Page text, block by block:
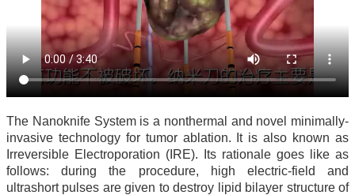
The Nanoknife System is a nonthermal and novel minimally-
invasive technology for tumor ablation. It is also known as
Irreversible Electroporation (IRE). Its rationale goes like as
follows: during the procedure, high electric-field and
ultrashort pulses are given to destroy lipid bilayer structure of